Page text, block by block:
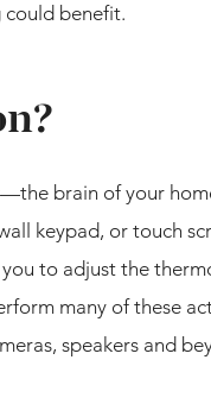
could benefit.
brain of your
keypad, or touch
to adjust the
many of these
speakers and